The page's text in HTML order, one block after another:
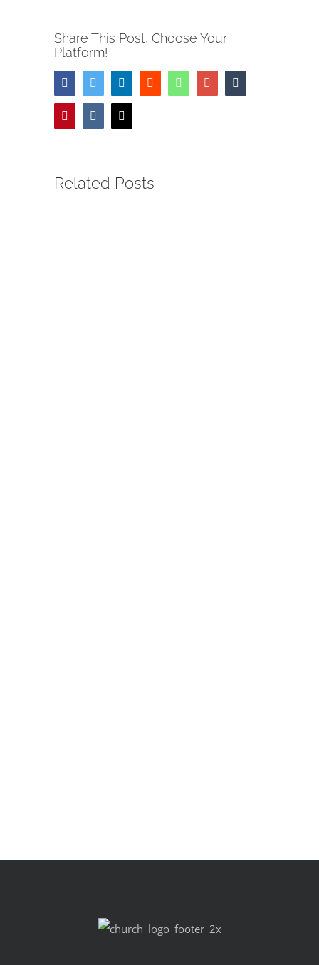
Share This Post, Choose Your
Platform!
FacebookTwitter LinkedInReddit WhatsappGoogle+
Pinterest
Related Posts